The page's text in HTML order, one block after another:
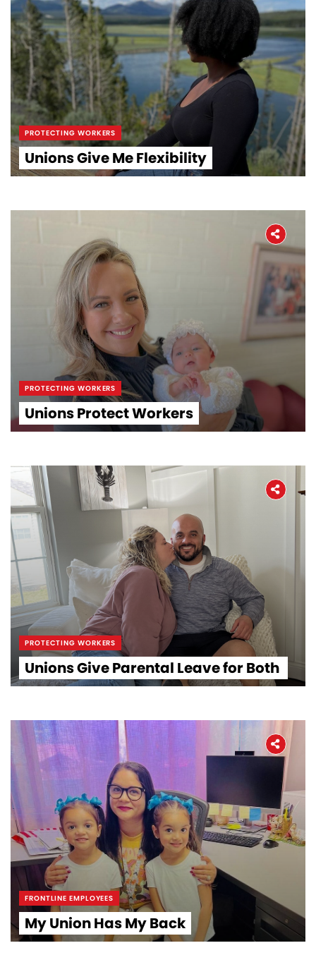
PROTECTING WORKERS
Unions Give Me Flexibility
PROTECTING WORKERS
Unions Protect Workers
PROTECTING WORKERS
Unions Give Parental Leave for Both
FRONTLINE EMPLOYEES
My Union Has My Back